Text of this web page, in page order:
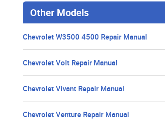
Other Models
Chevrolet W3500 4500 Repair Manual
Chevrolet Volt Repair Manual
Chevrolet Vivant Repair Manual
Chevrolet Venture Repair Manual